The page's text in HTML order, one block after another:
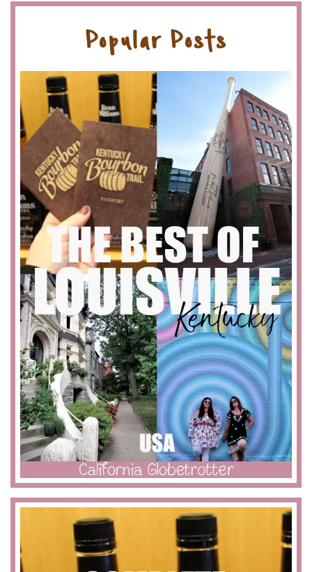
Popular Posts